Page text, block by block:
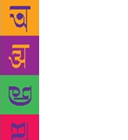
our clients, but we
were occupied
with our clients’
travel to cities
Germany, so we
hub was in
about the Greater
at NYT Custom